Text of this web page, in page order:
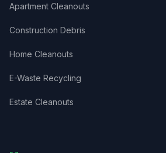
Apartment Cleanouts
Construction Debris
Home Cleanouts
E-Waste Recycling
Estate Cleanouts